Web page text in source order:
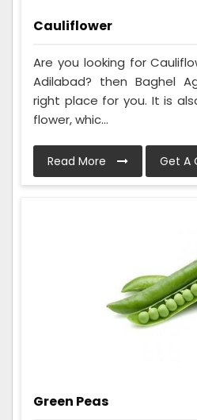
Cauliflower
Are you looking for
Adilabad? then Baghel
right place for you. It is
flower, whic...
Read More Get A
Green Peas